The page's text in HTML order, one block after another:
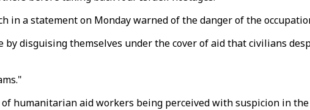
in a statement on Monday warned of the danger of the
by disguising themselves under the cover of aid that civilians
humanitarian aid workers being perceived with suspicion in